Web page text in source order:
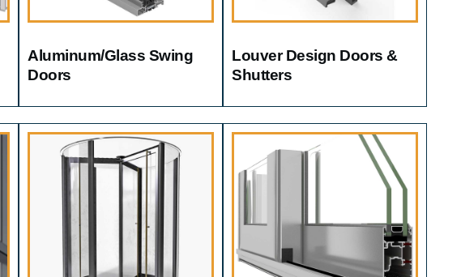
Aluminum/glass Swing
Doors
Louver Design Doors &
Shutters